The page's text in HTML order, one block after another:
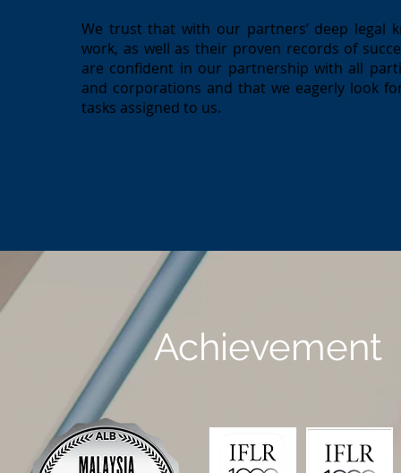
We trust that with our partners’ deep legal
work, as well as their proven records of
are confident in our partnership with all
and corporations and that we eagerly look
tasks assigned to us.
Achievement